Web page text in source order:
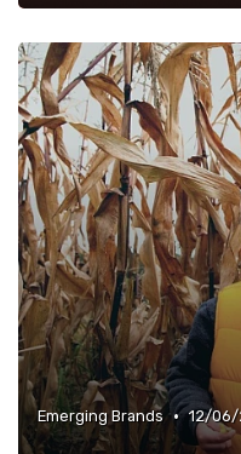
Emerging Brands • 12/